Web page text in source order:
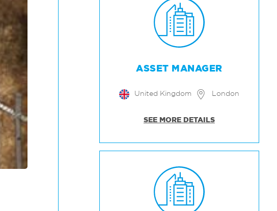
ASSET MANAGER
United Kingdom London
SEE MORE DETAILS